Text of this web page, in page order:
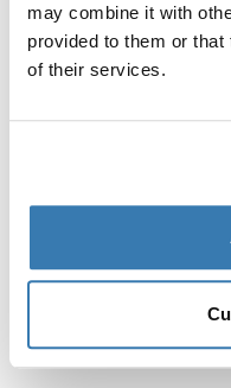
may combine it with
provided to them or
of their services.